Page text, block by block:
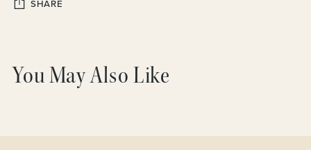
SHARE
to
your
You May Also Like